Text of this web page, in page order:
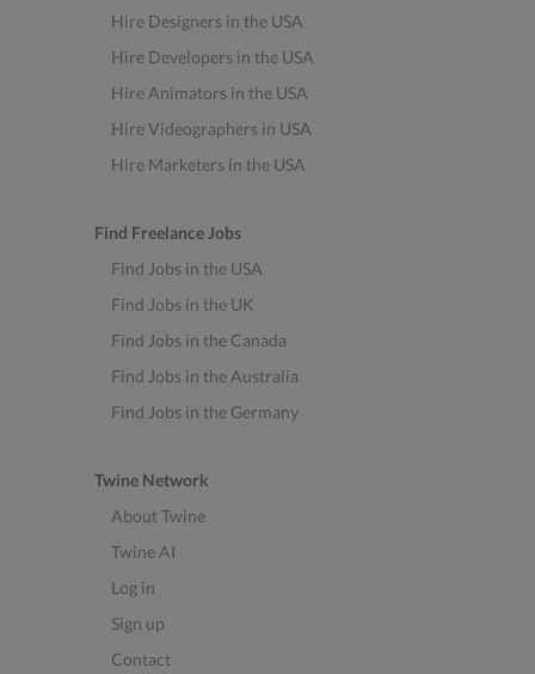
Hire Designers in the USA
Hire Developers in the USA
Hire Animators in the USA
Hire Videographers in USA
Hire Marketers in the USA
Find Freelance Jobs
Find Jobs in the USA
Find Jobs in the UK
Find Jobs in the Canada
Find Jobs in the Australia
Find Jobs in the Germany
Twine Network
About Twine
Twine AI
Log in
Sign up
Contact